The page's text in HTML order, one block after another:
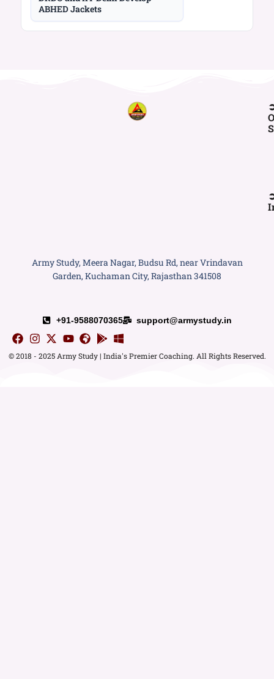
ABHED Jackets
Army Study, Meera Nagar, Budsu Rd, near Vrindavan
Garden, Kuchaman City, Rajasthan 341508
+91-9588070365 support@armystudy.in
© 2018 - 2025 Army Study | India's Premier Coaching. All Rights Reserved.